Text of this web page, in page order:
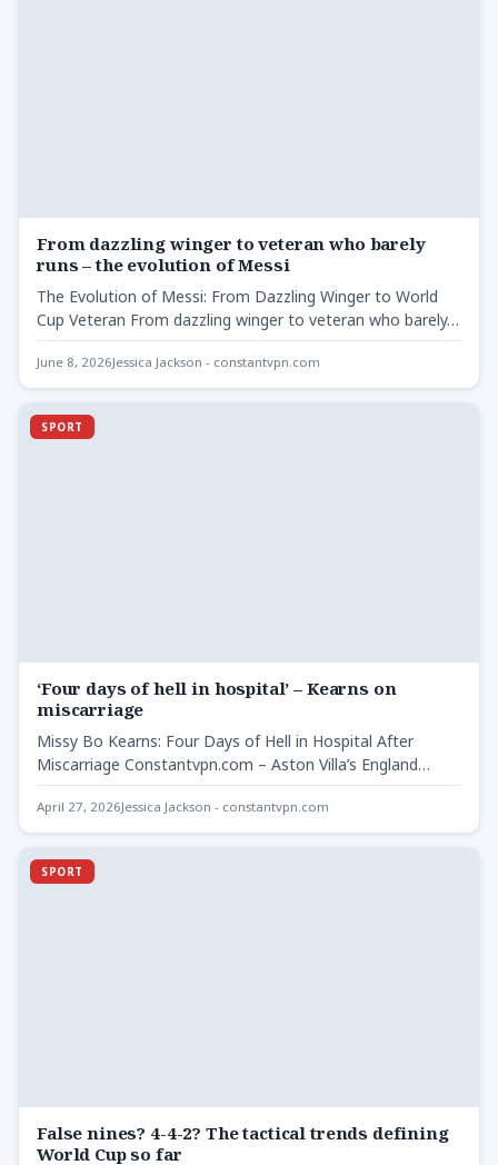
From dazzling winger to veteran who barely
runs – the evolution of Messi
The Evolution of Messi: From Dazzling Winger to World
Cup Veteran From dazzling winger to veteran who barely…
June 8, 2026Jessica Jackson - constantvpn.com
SPORT
‘Four days of hell in hospital’ – Kearns on
miscarriage
Missy Bo Kearns: Four Days of Hell in Hospital After
Miscarriage Constantvpn.com – Aston Villa’s England
international Missy…
April 27, 2026Jessica Jackson - constantvpn.com
SPORT
False nines? 4-4-2? The tactical trends defining
World Cup so far